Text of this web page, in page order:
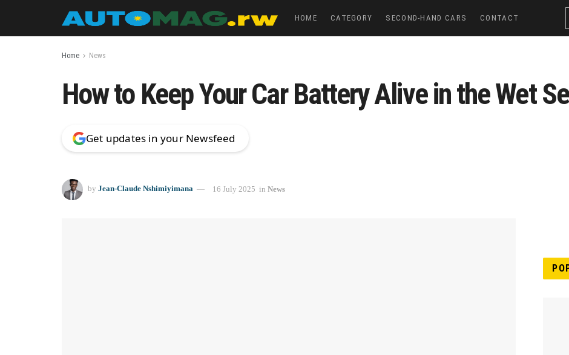
HOME CATEGORY SECOND-HAND CARS CONTACT
Home News
How to Keep Your Car Battery Alive in the Wet
Get updates in your Newsfeed
by Jean-Claude Nshimiyimana 16 July 2025 in News